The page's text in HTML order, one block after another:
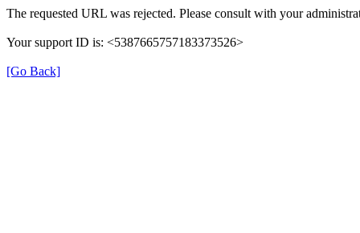
The requested URL was rejected. Please consult with your
Your support ID is: <5387665757183373526>
[Go Back]